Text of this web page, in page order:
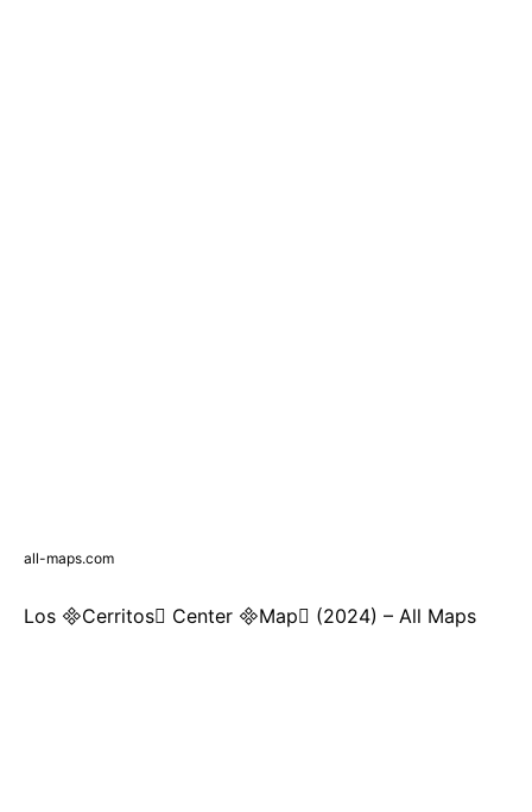
all-maps.com
Los Cerritos Center Map (2024) – All Maps